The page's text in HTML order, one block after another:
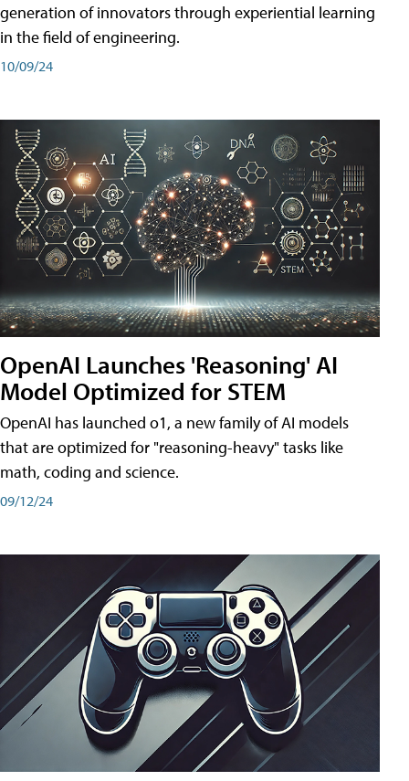
generation of innovators through experiential learning
in the field of engineering.
10/09/24
OpenAI Launches 'Reasoning' AI
Model Optimized for STEM
OpenAI has launched o1, a new family of AI models
that are optimized for "reasoning-heavy" tasks like
math, coding and science.
09/12/24